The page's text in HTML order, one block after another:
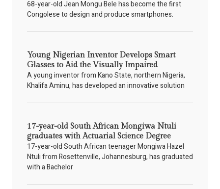
68-year-old Jean Mongu Bele has become the first
Congolese to design and produce smartphones.
Young Nigerian Inventor Develops Smart
Glasses to Aid the Visually Impaired
A young inventor from Kano State, northern Nigeria,
Khalifa Aminu, has developed an innovative solution
17-year-old South African Mongiwa Ntuli
graduates with Actuarial Science Degree
17-year-old South African teenager Mongiwa Hazel
Ntuli from Rosettenville, Johannesburg, has graduated
with a Bachelor